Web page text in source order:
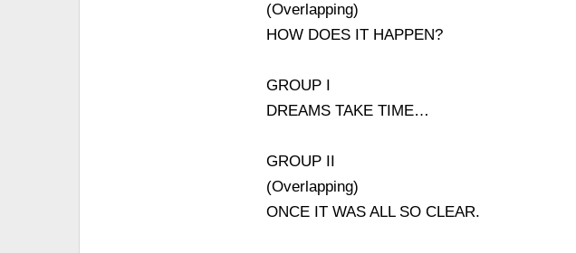
(Overlapping)
HOW DOES IT HAPPEN?
GROUP I
DREAMS TAKE TIME…
GROUP II
(Overlapping)
ONCE IT WAS ALL SO CLEAR.